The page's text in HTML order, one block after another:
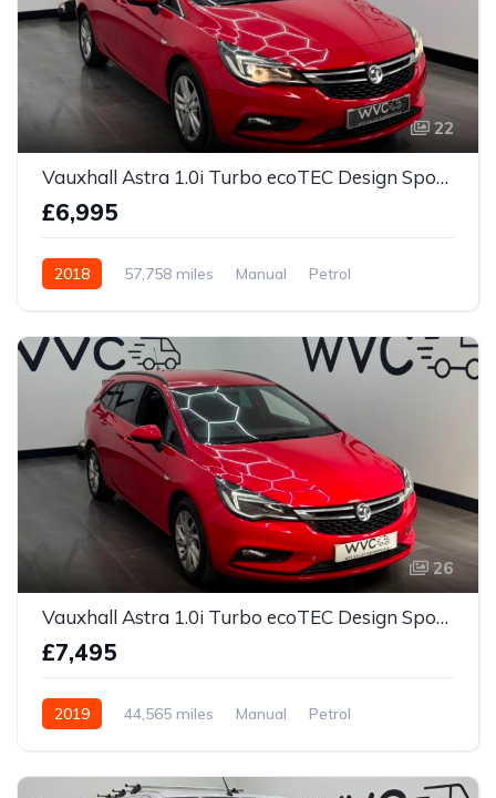
22
Vauxhall Astra 1.0i Turbo ecoTEC Design Sports Tourer Euro 6 (s/s) 5dr
£6,995
2018 57,758 miles Manual Petrol
26
Vauxhall Astra 1.0i Turbo ecoTEC Design Sports Tourer Euro 6 (s/s) 5dr
£7,495
2019 44,565 miles Manual Petrol